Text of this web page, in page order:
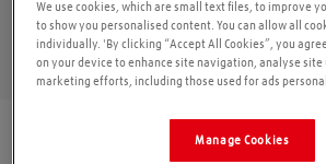
We use cookies, which are small text files, to improve
to show you personalised content. You can allow all
individually. 'By clicking “Accept All Cookies”, you
on your device to enhance site navigation, analyse site
marketing efforts, including those used for ads
Manage Cookies